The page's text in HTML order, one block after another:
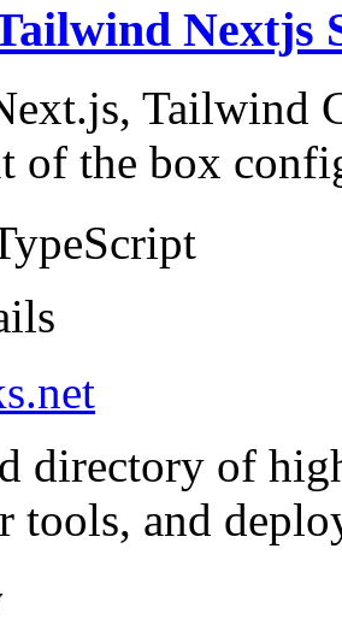
Nextjs
Tailwind
of the box
.net
directory of
tools, and